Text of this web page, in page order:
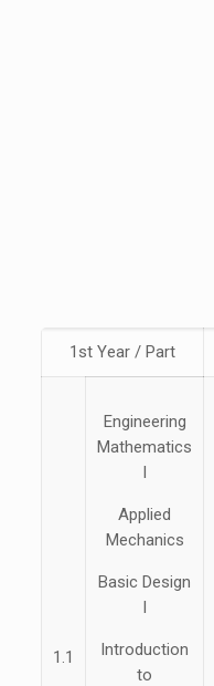
1st Year / Part
1.1
Engineering
Mathematics
I
Applied
Mechanics
Basic Design
I
Introduction
to